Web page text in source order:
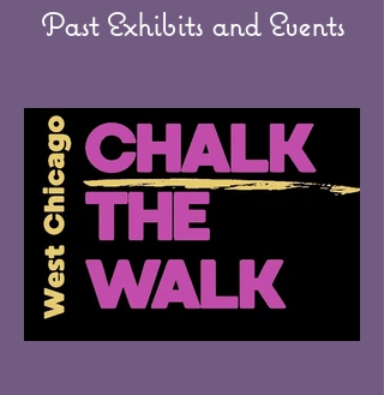
Past Exhibits and Events